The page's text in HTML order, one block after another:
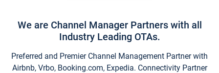
We are Channel Manager Partners with all
Industry Leading OTAs.
Preferred and Premier Channel Management Partner with
Airbnb, Vrbo, Booking.com, Expedia. Connectivity Partner